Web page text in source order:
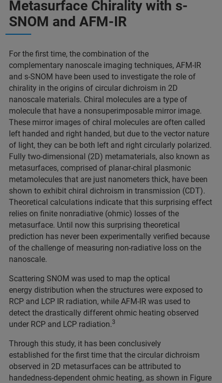
Metasurface Chirality with s-
SNOM and AFM-IR
For the first time, the combination of the
complementary nanoscale imaging techniques, AFM-IR
and s-SNOM have been used to investigate the role of
chirality in the origins of circular dichroism in 2D
nanoscale materials. Chiral molecules are a type of
molecule that have a nonsuperimposable mirror image.
These mirror images of chiral molecules are often called
left handed and right handed, but due to the vector nature
of light, they can be both left and right circularly polarized.
Fully two-dimensional (2D) metamaterials, also known as
metasurfaces, comprised of planar-chiral plasmonic
metamolecules that are just nanometers thick, have been
shown to exhibit chiral dichroism in transmission (CDT).
Theoretical calculations indicate that this surprising effect
relies on finite nonradiative (ohmic) losses of the
metasurface. Until now this surprising theoretical
prediction has never been experimentally verified because
of the challenge of measuring non-radiative loss on the
nanoscale.
Scattering SNOM was used to map the optical
energy distribution when the structures were exposed to
RCP and LCP IR radiation, while AFM-IR was used to
detect the drastically different ohmic heating observed
under RCP and LCP radiation.3
Through this study, it has been conclusively
established for the first time that the circular dichroism
observed in 2D metasurfaces can be attributed to
handedness-dependent ohmic heating, as shown in Figure